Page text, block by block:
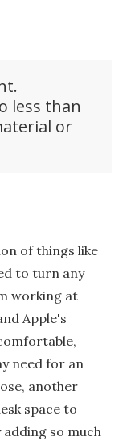
less than
or
of things like
to turn any
working at
Apple's
need for an
another
space to
so much